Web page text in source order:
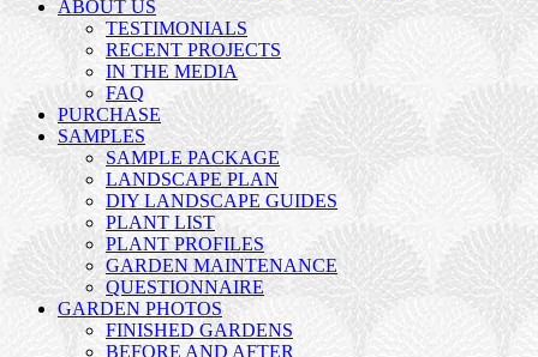
ABOUT US
TESTIMONIALS
RECENT PROJECTS
IN THE MEDIA
FAQ
PURCHASE
SAMPLES
SAMPLE PACKAGE
LANDSCAPE PLAN
DIY LANDSCAPE GUIDES
PLANT LIST
PLANT PROFILES
GARDEN MAINTENANCE
QUESTIONNAIRE
GARDEN PHOTOS
FINISHED GARDENS
BEFORE AND AFTER